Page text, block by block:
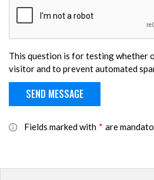
This question is for testing whether
visitor and to prevent automated
Fields marked with * are